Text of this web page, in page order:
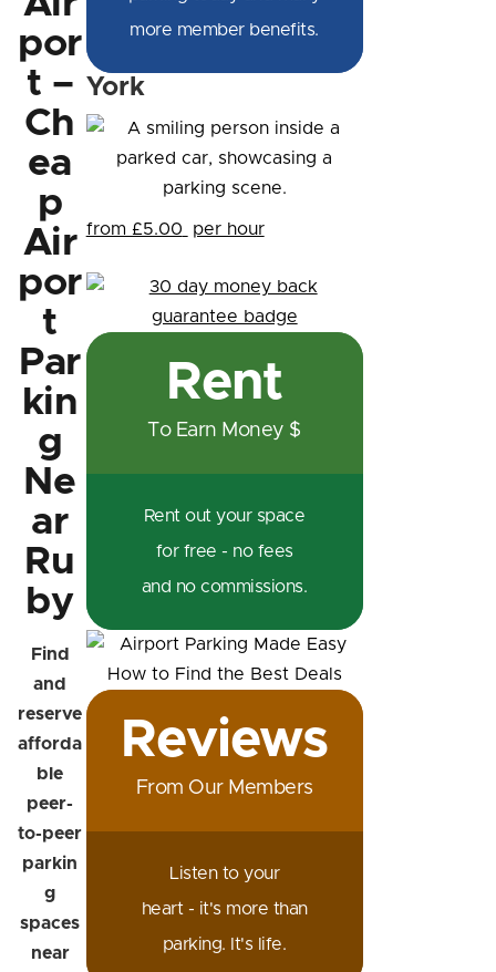
por
t –
Ch
ea
p
Air
por
t
Par
kin
g
Ne
ar
Ru
by
Find
and
reserve
afforda
ble
peer-
to-peer
parkin
g
spaces
near
more member benefits.
York
from £5.00 per hour
Rent
To Earn Money $
Rent out your space
for free - no fees
and no commissions.
Reviews
From Our Members
Listen to your
heart - it's more than
parking. It's life.